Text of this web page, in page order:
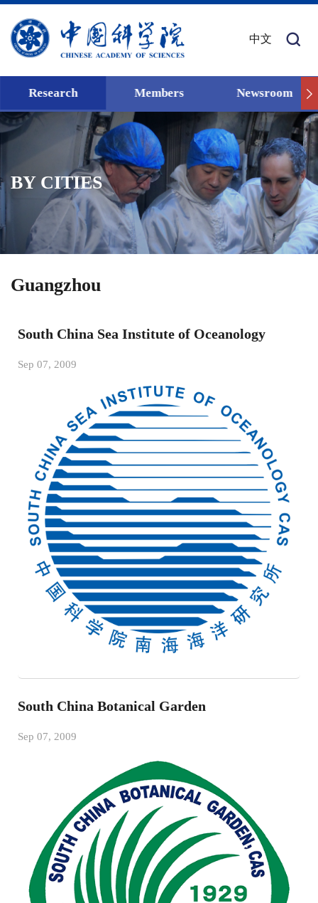
中文
Research Members Newsroom
BY CITIES
Guangzhou
South China Sea Institute of Oceanology
Sep 07, 2009
South China Botanical Garden
Sep 07, 2009